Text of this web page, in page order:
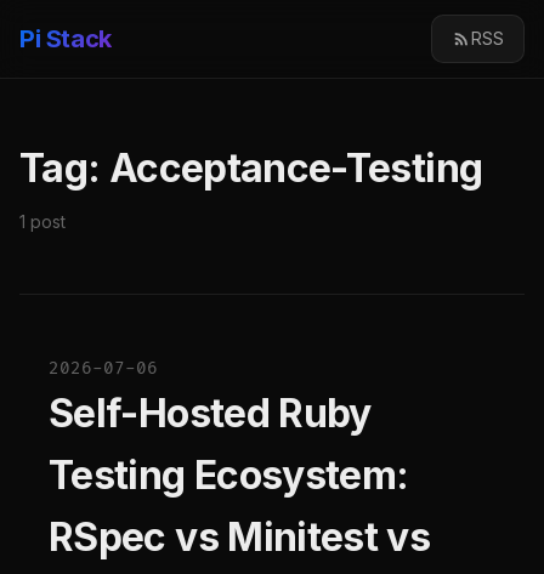
Pi Stack RSS
Tag: Acceptance-Testing
1 post
2026-07-06
Self-Hosted Ruby
Testing Ecosystem:
RSpec vs Minitest vs